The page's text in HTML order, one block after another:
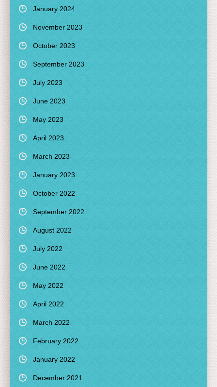
January 2024
November 2023
October 2023
September 2023
July 2023
June 2023
May 2023
April 2023
March 2023
January 2023
October 2022
September 2022
August 2022
July 2022
June 2022
May 2022
April 2022
March 2022
February 2022
January 2022
December 2021